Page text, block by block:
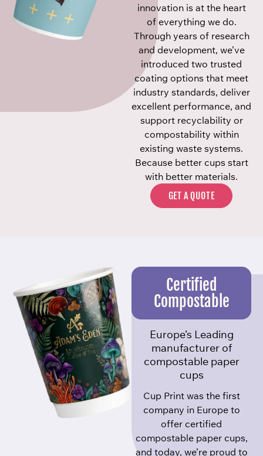
innovation is at the heart
of everything we do.
Through years of research
and development, we’ve
introduced two trusted
coating options that meet
industry standards, deliver
excellent performance, and
support recyclability or
compostability within
existing waste systems.
Because better cups start
with better materials.
GET A QUOTE
Certified
Compostable
Europe’s Leading
manufacturer of
compostable paper
cups
Cup Print was the first
company in Europe to
offer certified
compostable paper cups,
and today, we’re proud to